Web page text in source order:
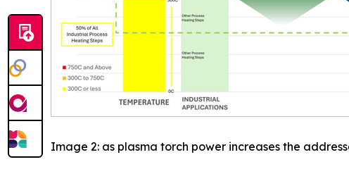
Image 2: as plasma torch power increases the